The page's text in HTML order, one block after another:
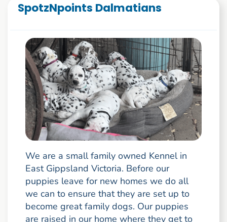
SpotzNpoints Dalmatians
We are a small family owned Kennel in
East Gippsland Victoria. Before our
puppies leave for new homes we do all
we can to ensure that they are set up to
become great family dogs. Our puppies
are raised in our home where they get to